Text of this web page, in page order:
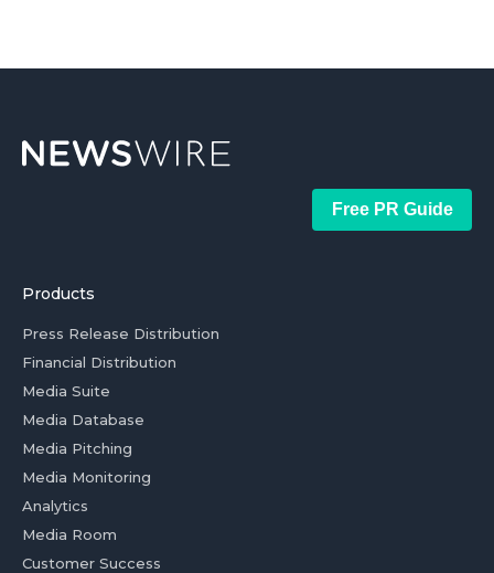
Free PR Guide
Products
Press Release Distribution
Financial Distribution
Media Suite
Media Database
Media Pitching
Media Monitoring
Analytics
Media Room
Customer Success